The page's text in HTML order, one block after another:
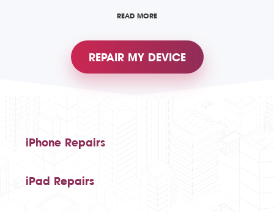
READ MORE
REPAIR MY DEVICE
iPhone Repairs
iPad Repairs